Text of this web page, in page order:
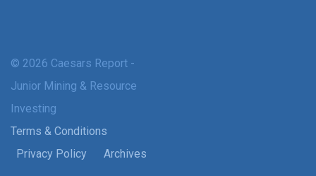
© 2026 Caesars Report -
Junior Mining & Resource
Investing
Terms & Conditions
Privacy Policy
Archives